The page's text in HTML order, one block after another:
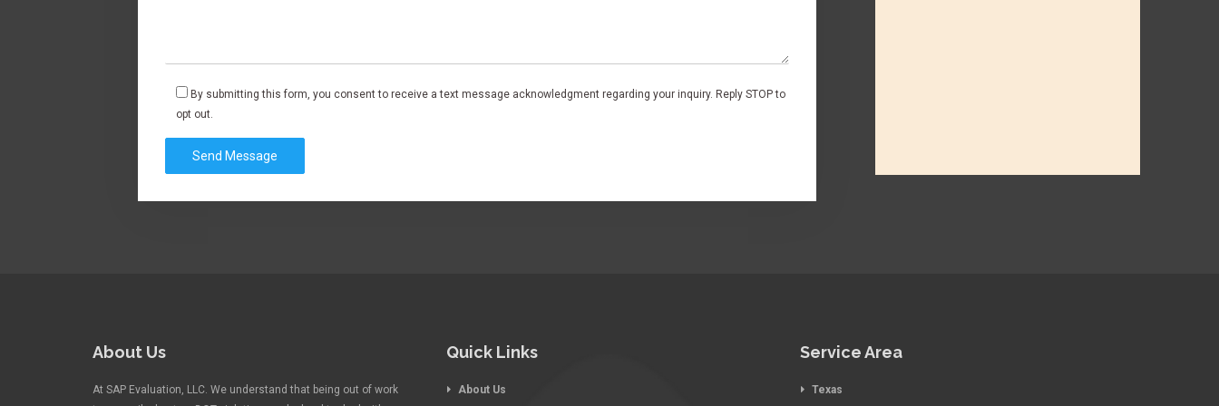
By submitting this form, you consent to receive a text message acknowledgment regarding your inquiry. Reply STOP to
opt out.
About Us
At SAP Evaluation, LLC. We understand that being out of work
Quick Links
About Us
Service Area
Texas